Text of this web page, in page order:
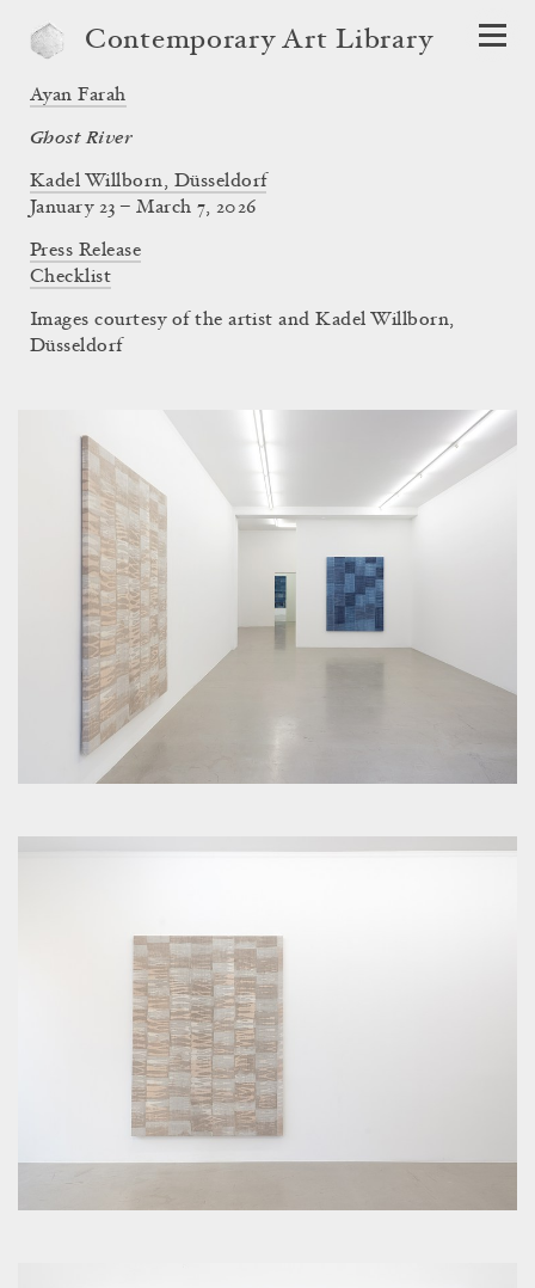
Contemporary Art Library
Ayan Farah
Ghost River
Kadel Willborn, Düsseldorf
January 23 – March 7, 2026
Press Release
Checklist
Images courtesy of the artist and Kadel Willborn,
Düsseldorf